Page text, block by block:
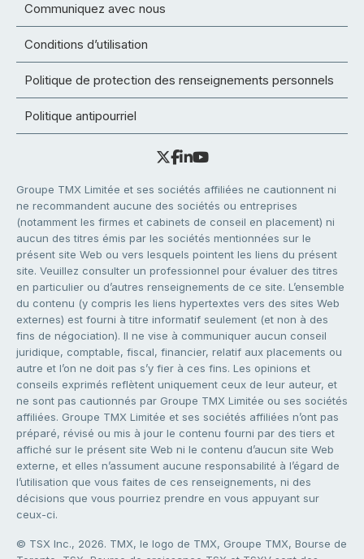
Communiquez avec nous
Conditions d’utilisation
Politique de protection des renseignements personnels
Politique antipourriel
Groupe TMX Limitée et ses sociétés affiliées ne cautionnent ni
ne recommandent aucune des sociétés ou entreprises
(notamment les firmes et cabinets de conseil en placement) ni
aucun des titres émis par les sociétés mentionnées sur le
présent site Web ou vers lesquels pointent les liens du présent
site. Veuillez consulter un professionnel pour évaluer des titres
en particulier ou d’autres renseignements de ce site. L’ensemble
du contenu (y compris les liens hypertextes vers des sites Web
externes) est fourni à titre informatif seulement (et non à des
fins de négociation). Il ne vise à communiquer aucun conseil
juridique, comptable, fiscal, financier, relatif aux placements ou
autre et l’on ne doit pas s’y fier à ces fins. Les opinions et
conseils exprimés reflètent uniquement ceux de leur auteur, et
ne sont pas cautionnés par Groupe TMX Limitée ou ses sociétés
affiliées. Groupe TMX Limitée et ses sociétés affiliées n’ont pas
préparé, révisé ou mis à jour le contenu fourni par des tiers et
affiché sur le présent site Web ni le contenu d’aucun site Web
externe, et elles n’assument aucune responsabilité à l’égard de
l’utilisation que vous faites de ces renseignements, ni des
décisions que vous pourriez prendre en vous appuyant sur
ceux-ci.
© TSX Inc., 2026. TMX, le logo de TMX, Groupe TMX, Bourse de